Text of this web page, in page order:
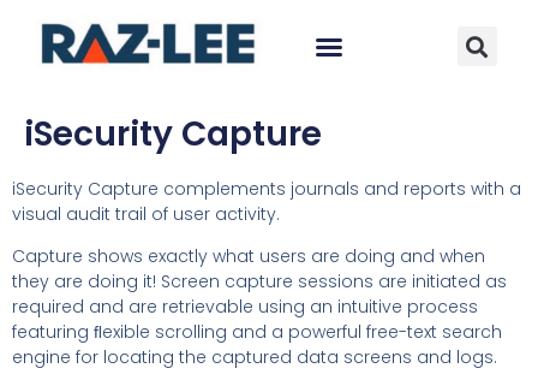
iSecurity Capture
iSecurity Capture complements journals and reports with a
visual audit trail of user activity.
Capture shows exactly what users are doing and when
they are doing it! Screen capture sessions are initiated as
required and are retrievable using an intuitive process
featuring ﬂexible scrolling and a powerful free-text search
engine for locating the captured data screens and logs.